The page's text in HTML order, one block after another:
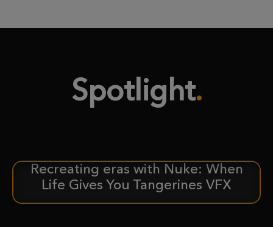
Spotlight
CASE STUDY
Recreating eras with Nuke: When
Life Gives You Tangerines VFX